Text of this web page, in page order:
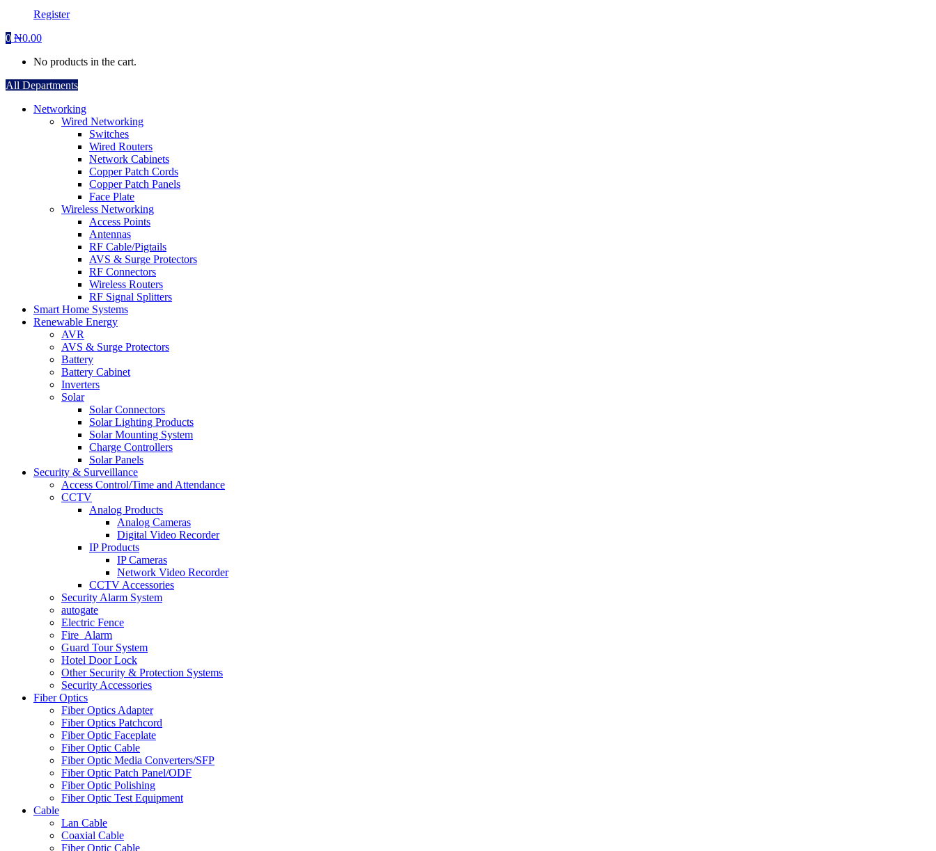
Register
0 ₦0.00
No products in the cart.
All Departments
Networking
Wired Networking
Switches
Wired Routers
Network Cabinets
Copper Patch Cords
Copper Patch Panels
Face Plate
Wireless Networking
Access Points
Antennas
RF Cable/Pigtails
AVS & Surge Protectors
RF Connectors
Wireless Routers
RF Signal Splitters
Smart Home Systems
Renewable Energy
AVR
AVS & Surge Protectors
Battery
Battery Cabinet
Inverters
Solar
Solar Connectors
Solar Lighting Products
Solar Mounting System
Charge Controllers
Solar Panels
Security & Surveillance
Access Control/Time and Attendance
CCTV
Analog Products
Analog Cameras
Digital Video Recorder
IP Products
IP Cameras
Network Video Recorder
CCTV Accessories
Security Alarm System
autogate
Electric Fence
Fire_Alarm
Guard Tour System
Hotel Door Lock
Other Security & Protection Systems
Security Accessories
Fiber Optics
Fiber Optics Adapter
Fiber Optics Patchcord
Fiber Optic Faceplate
Fiber Optic Cable
Fiber Optic Media Converters/SFP
Fiber Optic Patch Panel/ODF
Fiber Optic Polishing
Fiber Optic Test Equipment
Cable
Lan Cable
Coaxial Cable
Fiber Optic Cable